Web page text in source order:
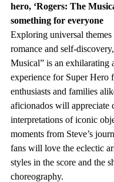
hero, ‘Rogers: The
something for everyone
Exploring universal themes
romance and self-
Musical” is an exhilarating
experience for Super Hero
enthusiasts and families
aficionados will appreciate
interpretations of iconic
moments from Steve’s
fans will love the eclectic
styles in the score and the
choreography.